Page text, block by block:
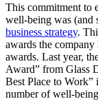
This commitment to
well-being was (and
business strategy.
awards the
awards. Last year,
Award” from Glass
Best Place to Work”
number of well-